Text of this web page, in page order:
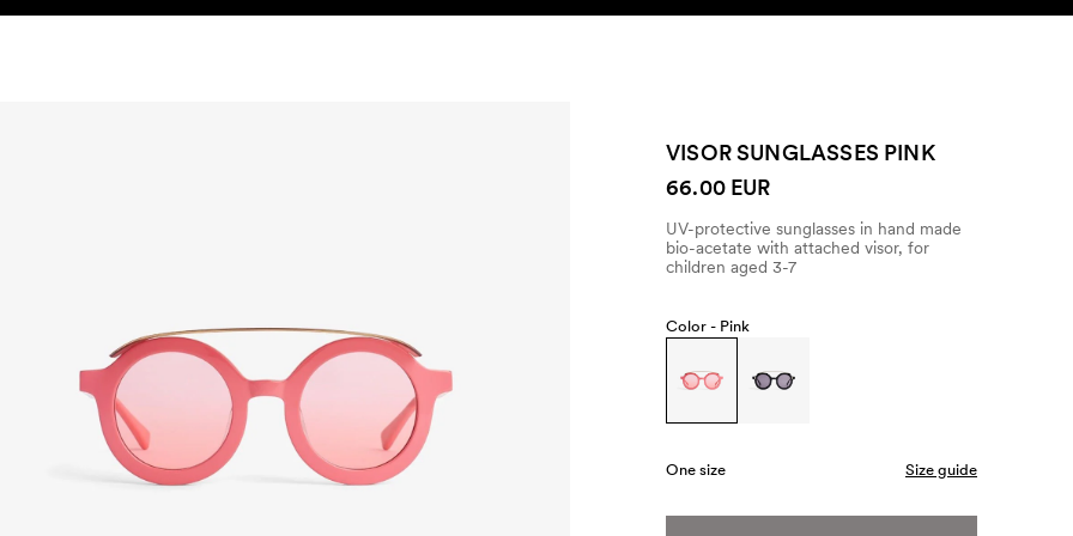
VISOR SUNGLASSES PINK
66.00 EUR
UV-protective sunglasses in hand made
bio-acetate with attached visor, for
children aged 3-7
Color - Pink
One size Size guide